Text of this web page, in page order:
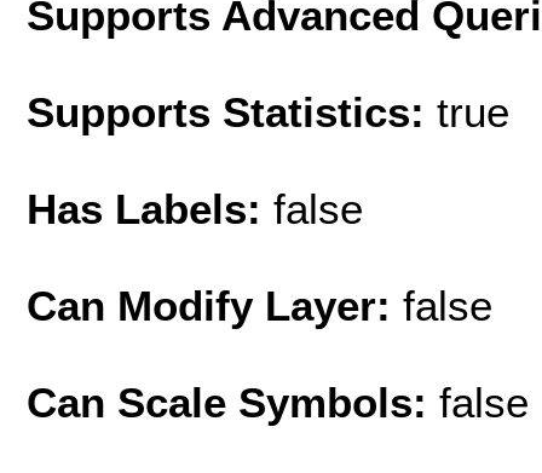
Supports Advanced
Supports Statistics: true
Has Labels: false
Can Modify Layer: false
Can Scale Symbols: false